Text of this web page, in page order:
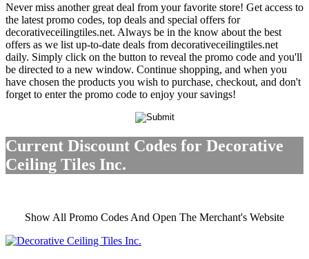
Never miss another great deal from your favorite store! Get access to
the latest promo codes, top deals and special offers for
decorativeceilingtiles.net. Always be in the know about the best
offers as we list up-to-date deals from decorativeceilingtiles.net
daily. Simply click on the button to reveal the promo code and you'll
be directed to a new window. Continue shopping, and when you
have chosen the products you wish to purchase, checkout, and don't
forget to enter the promo code to enjoy your savings!
Current Discount Codes for Decorative
Ceiling Tiles Inc.
Show All Promo Codes And Open The Merchant's Website